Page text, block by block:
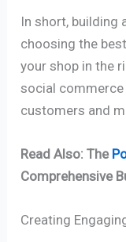
In short,
choosing the
your shop in the
social
customers and
Read Also: The
Comprehensive
Creating